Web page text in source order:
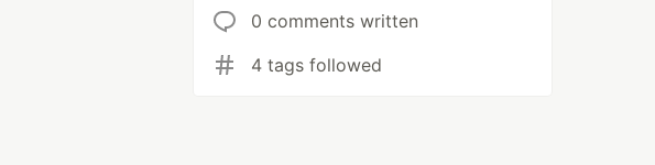
0 comments written
4 tags followed